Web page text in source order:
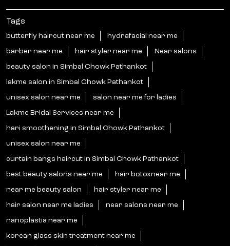
Tags
butterfly haircut near me hydrafacial near me
barber near me hair styler near me Near salons
beauty salon in Simbal Chowk Pathankot
lakme salon in Simbal Chowk Pathankot
unisex salon near me salon near me for ladies
Lakme Bridal Services near me
hari smoothening in Simbal Chowk Pathankot
unisex salon near me
curtain bangs haircut in Simbal Chowk Pathankot
best beauty salons near me hair botoxnear me
near me beauty salon hair styler near me
hair salon near me ladies near salons near me
nanoplastia near me
korean glass skin treatment near me